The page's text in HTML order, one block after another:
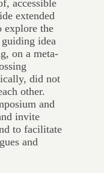
accessible
extended
explore the
idea
on a meta-
did not
other.
and
invite
to facilitate
and